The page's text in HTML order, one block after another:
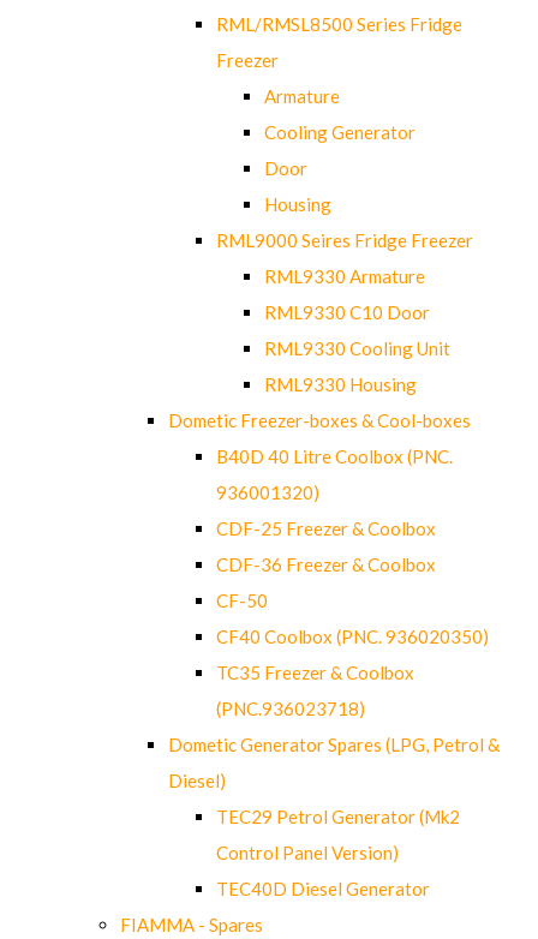
RML/RMSL8500 Series Fridge
Freezer
Armature
Cooling Generator
Door
Housing
RML9000 Seires Fridge Freezer
RML9330 Armature
RML9330 C10 Door
RML9330 Cooling Unit
RML9330 Housing
Dometic Freezer-boxes & Cool-boxes
B40D 40 Litre Coolbox (PNC.
936001320)
CDF-25 Freezer & Coolbox
CDF-36 Freezer & Coolbox
CF-50
CF40 Coolbox (PNC. 936020350)
TC35 Freezer & Coolbox
(PNC.936023718)
Dometic Generator Spares (LPG, Petrol &
Diesel)
TEC29 Petrol Generator (Mk2
Control Panel Version)
TEC40D Diesel Generator
FIAMMA - Spares